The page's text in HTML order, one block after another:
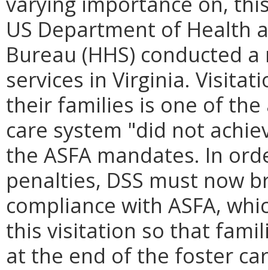
US Department of Health
Bureau (HHS) conducted
services in Virginia.
their families is one of
care system "did not
the ASFA mandates. In
penalties, DSS must now
compliance with ASFA,
this visitation so that
at the end of the foster